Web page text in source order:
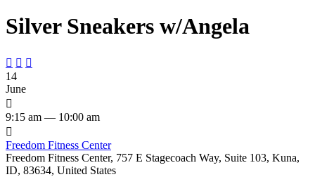
Silver Sneakers w/Angela
  
14
June

9:15 am — 10:00 am

Freedom Fitness Center
Freedom Fitness Center, 757 E Stagecoach Way, Suite 103, Kuna,
ID, 83634, United States